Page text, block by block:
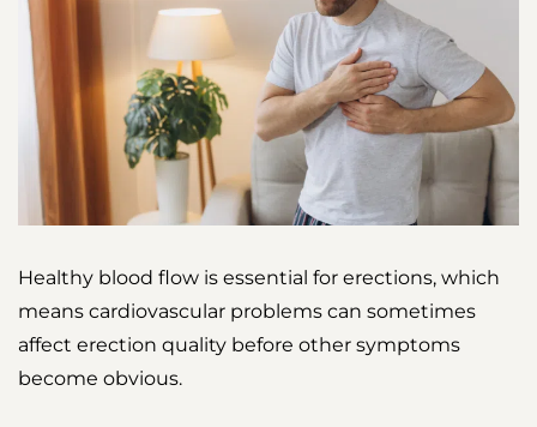
Healthy blood flow is essential for erections, which
means cardiovascular problems can sometimes
affect erection quality before other symptoms
become obvious.